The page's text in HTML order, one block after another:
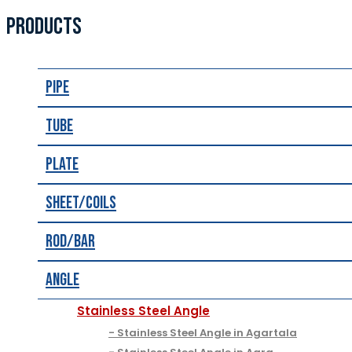
PRODUCTS
Pipe
Tube
Plate
Sheet/Coils
Rod/Bar
Angle
Stainless Steel Angle
Stainless Steel Angle in Agartala